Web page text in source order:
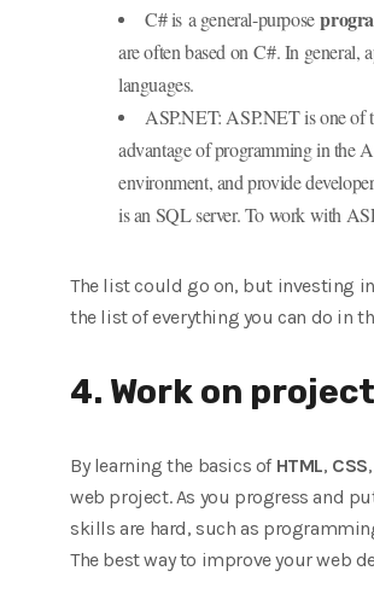
C# is a general-purpose
are often based on C#. In
languages.
ASP.NET: ASP.NET is one of
advantage of programming in the
environment, and provide
is an SQL server. To work with
The list could go on, but investing
the list of everything you can do in
4. Work on
By learning the basics of HTML, CSS
web project. As you progress and
skills are hard, such as
The best way to improve your web